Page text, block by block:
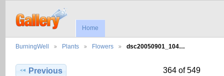
Home
BurningWell Plants Flowers dsc20050901_104…
Previous 364 of 549